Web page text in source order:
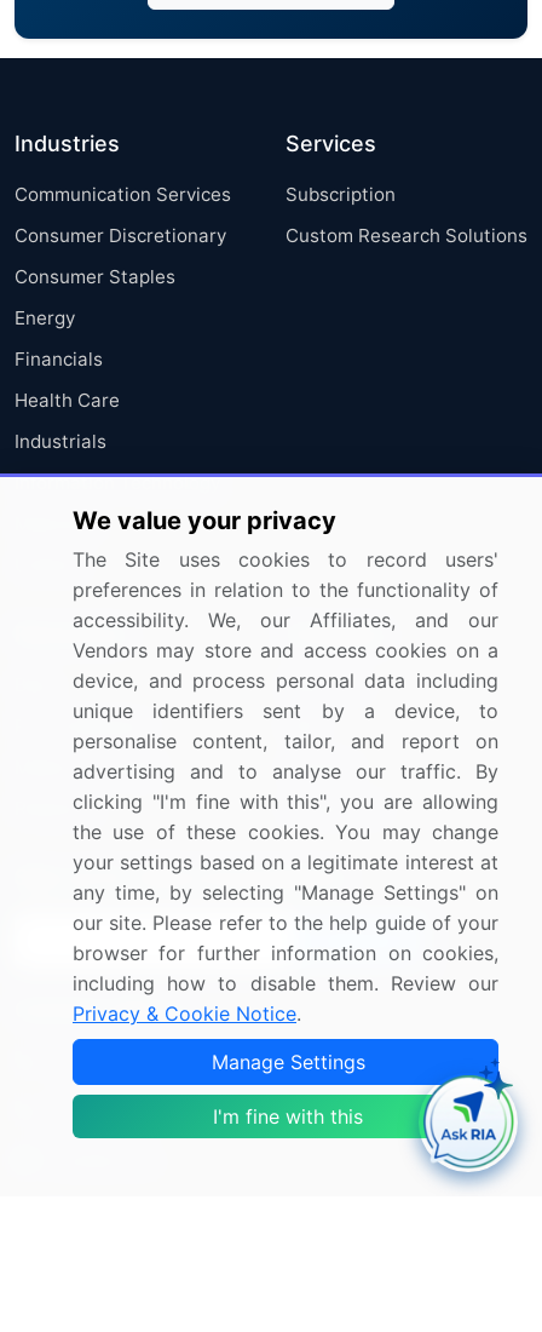
Industries
Communication Services
Consumer Discretionary
Consumer Staples
Energy
Financials
Health Care
Industrials
Information Technology
Materials
Utilities
Services
Subscription
Custom Research Solutions
Resources
Press Releases
Media Coverage
Research
Company
About Us
FAQ
Careers
Contact Us
Sign up for offers & promotions
Sign Up
Connect with us
US: (+1) 844-364-1100
UK: (+44) 203-893-3200
We value your privacy
The Site uses cookies to record users'
preferences in relation to the functionality of
accessibility. We, our Affiliates, and our
Vendors may store and access cookies on a
device, and process personal data including
unique identifiers sent by a device, to
personalise content, tailor, and report on
advertising and to analyse our traffic. By
clicking "I'm fine with this", you are allowing
the use of these cookies. You may change
your settings based on a legitimate interest at
any time, by selecting "Manage Settings" on
our site. Please refer to the help guide of your
browser for further information on cookies,
including how to disable them. Review our
Privacy & Cookie Notice.
Manage Settings
I'm fine with this